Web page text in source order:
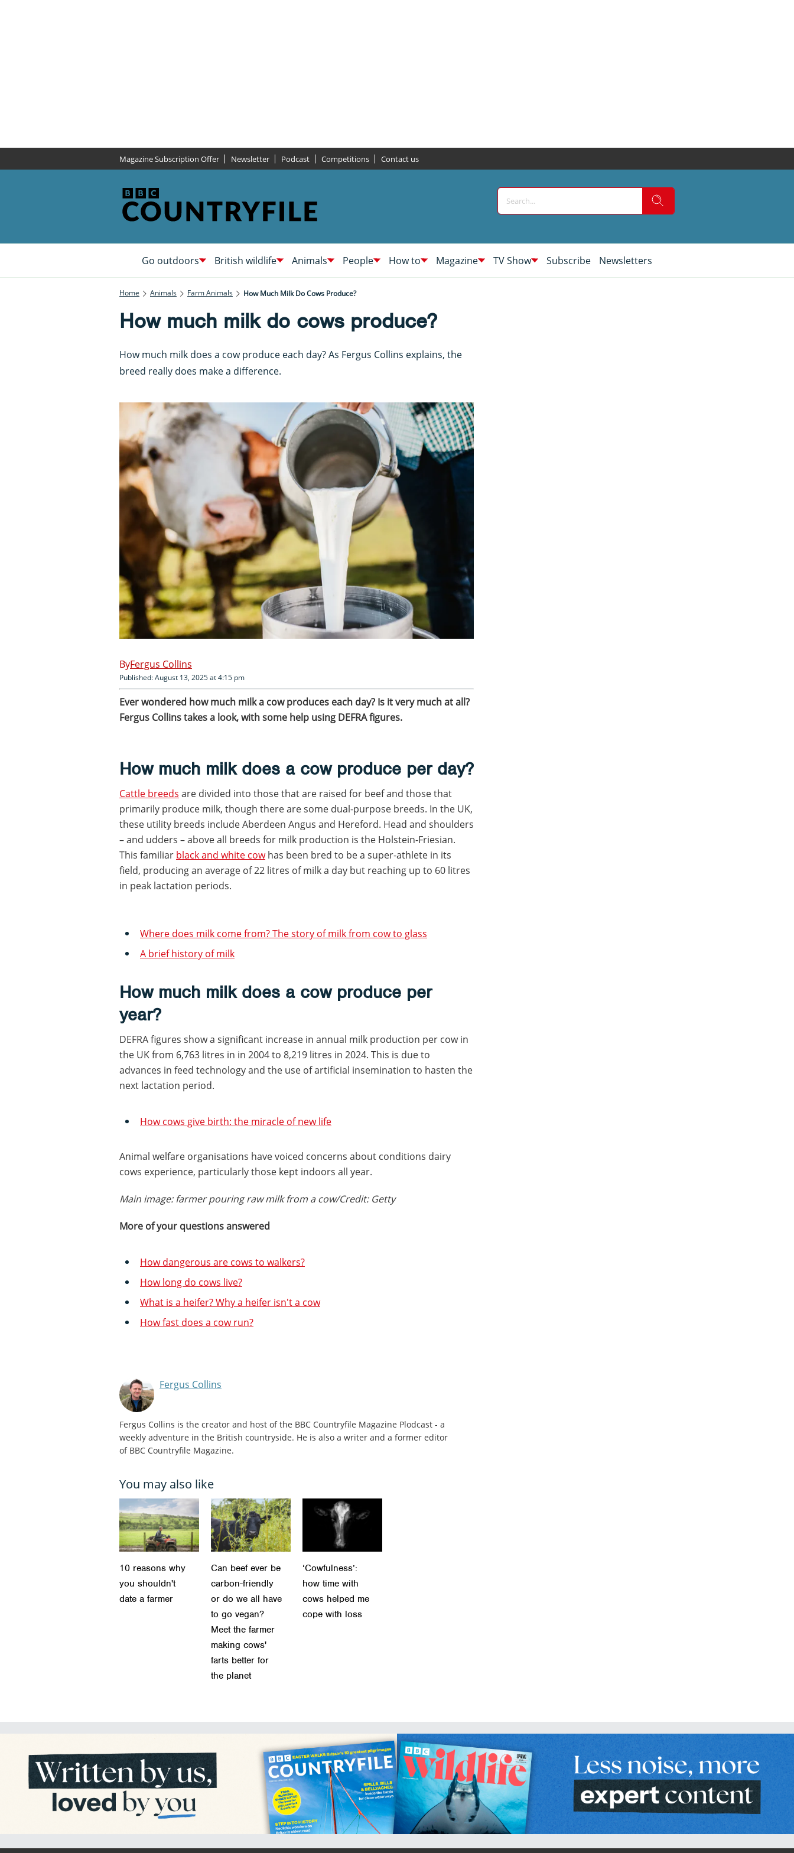
Magazine Subscription Offer Newsletter Podcast Competitions Contact us
Go outdoors British wildlife Animals People How to Magazine TV Show Subscribe Newsletters
Home Animals Farm Animals How Much Milk Do Cows Produce?
How much milk do cows produce?
How much milk does a cow produce each day? As Fergus Collins explains, the
breed really does make a difference.
Fergus Collins
Published: August 13, 2025 at 4:15 pm
Ever wondered how much milk a cow produces each day? Is it very much at all?
Fergus Collins takes a look, with some help using DEFRA figures.
How much milk does a cow produce per day?
Cattle breeds are divided into those that are raised for beef and those that
primarily produce milk, though there are some dual-purpose breeds. In the UK,
these utility breeds include Aberdeen Angus and Hereford. Head and shoulders
– and udders – above all breeds for milk production is the Holstein-Friesian.
This familiar black and white cowhas been bred to be a super-athlete in its
field, producing an average of 22 litres of milk a day but reaching up to 60 litres
in peak lactation periods.
Where does milk come from? The story of milk from cow to glass
A brief history of milk
How much milk does a cow produce per
year?
DEFRA figures show a significant increase in annual milk production per cow in
the UK from 6,763 litres in in 2004 to 8,219 litres in 2024. This is due to
advances in feed technology and the use of artificial insemination to hasten the
next lactation period.
How cows give birth: the miracle of new life
Animal welfare organisations have voiced concerns about conditions dairy
cows experience, particularly those kept indoors all year.
Main image: farmer pouring raw milk from a cow/Credit: Getty
More of your questions answered
How dangerous are cows to walkers?
How long do cows live?
What is a heifer? Why a heifer isn't a cow
How fast does a cow run?
Fergus Collins
Fergus Collins is the creator and host of the BBC Countryfile Magazine Plodcast - a
weekly adventure in the British countryside. He is also a writer and a former editor
of BBC Countryfile Magazine.
You may also like
10 reasons why
you shouldn't
date a farmer
Can beef ever be
carbon-friendly
or do we all have
to go vegan?
Meet the farmer
making cows'
farts better for
the planet
‘Cowfulness’:
how time with
cows helped me
cope with loss